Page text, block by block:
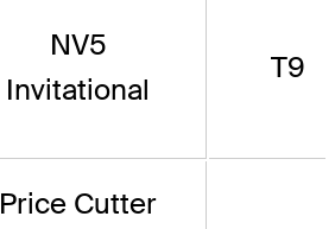
NV5
Invitational
T9
Price Cutter